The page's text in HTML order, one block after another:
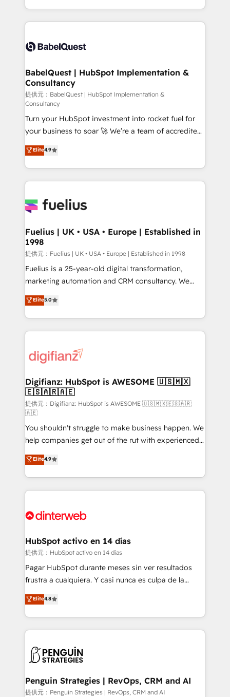
across ChatGPT, Claude, Perplexity, Gemini and
Innovation HubSpot Impact Award - Platform
Migration Excellence HubSpot Impact Award -
professionals.
implementation, reports, workflows, and team
training • CRM migration from Salesforce, Pipedrive,
custom API integrations with ERP (and other
operations A little about us: • Boutique 'Elite' team of
12 • 150+ clients across Sales Hub, Marketing Hub,
Service Hub, Data Hub and CMS • ISO/IEC
27001:2022, ISO 9001:2015, and ISO 42001:2023
certified - the AI management standard • GuardHub:
our AI governance framework, built on ISO 42001
Ready for the next step? Click the 👈 '𝗖𝗼𝗻𝘁𝗮𝗰𝘁
𝗯𝘂𝘀𝗶𝗻𝗲𝘀𝘀' button to get in touch (𝘸𝘦'𝘳𝘦 𝘴𝘶𝘱𝘦𝘳
𝘳𝘦𝘴𝘱𝘰𝘯𝘴𝘪𝘷𝘦)
BabelQuest | HubSpot Implementation &
Consultancy
提供元：BabelQuest | HubSpot Implementation &
Consultancy
Turn your HubSpot investment into rocket fuel for
your business to soar 🚀 We’re a team of accredited
HubSpot experts ready to help you. We can
implement the platform into complex business
environments, optimise what you've got and make
sure you can actually use it, build your website in
for you and execute it on HubSpot. We are on the
framework, meaning we've been accredited by
HubSpot and vetted by the CCS, which means we
can support public sector companies as well the
other ones listed in our profile. Our services: -
HubSpot implementation - HubSpot CMS website
is there for you to: - Grow revenue, and run your
business more efficiently - Build stronger
more people - Get the most out of your HubSpot
investment
Elite4.9
Fuelius | UK • USA • Europe | Established in
1998
提供元：Fuelius | UK • USA • Europe | Established in 1998
Fuelius is a 25-year-old digital transformation,
marketing automation and CRM consultancy. We
enable mid-market and enterprise clients to
maximise their return from digital and fuel their
growth. We modernise platforms, streamline
operations that are causing inefficiencies, improve
supercharge revenue operations Key services: • CRM
Transformation / Web Development • RevOps &
Sales Consulting • Marketing Automation What
makes us different? 🚀 Top 0.5% of global HubSpot
agencies ⚙️ The strongest technical ability and
integration capabilities 💼 Consultative, long-term
partners who will embed ourselves into your
business, processes and systems 🏢 We specialise in
working with mid-market and enterprise
organisations, global organisations and those with
complex use cases 🏆 CRM Implementation,
Onboarding Accredited 🔐 ISO27001 & ISO9001
Elite5.0
Digifianz: HubSpot is AWESOME 🇺🇸🇲🇽
🇪🇸🇦🇷🇦🇪
提供元：Digifianz: HubSpot is AWESOME 🇺🇸🇲🇽🇪🇸🇦🇷
🇦🇪
You shouldn't struggle to make business happen. We
help companies get out of the rut with experienced,
process-oriented teams implementing HubSpot
Marketing, Sales, Service, CMS and Operations Hub,
so selling and actually engaging with your customers
feels easy and pain-free. We are a top ranked
and Customer First Awards, 4.9/5 rating in HubSpot
helps the following industries: logistics & 3PL, home
improvement & construction, branding and
commercialization, real estate, health, education,
SaaS, Software Dev & IT and consulting, make the
the United States, EU, UAE, Mexico and Latin
America. From casual user to super fan: make
Elite4.9
HubSpot activo en 14 días
提供元：HubSpot activo en 14 días
Pagar HubSpot durante meses sin ver resultados
frustra a cualquiera. Y casi nunca es culpa de la
herramienta: es del enfoque con el que se
implementó. Trabajamos con un catálogo de +80
casos de uso: cada uno resuelve un problema
concreto de tu operación en HubSpot. La entrega
en paralelo cuando tiene sentido, y siempre
Empiezas a ver resultados antes de que termine el
mes. 🏆 HubSpot Partner of the Year 2022, máximo
Elite4.8
Penguin Strategies | RevOps, CRM and AI
提供元：Penguin Strategies | RevOps, CRM and AI